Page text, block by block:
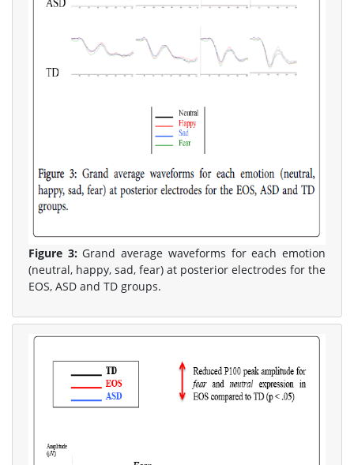
Figure 3:Grand average waveforms for each emotion
(neutral, happy, sad, fear) at posterior electrodes for the
EOS, ASD and TD groups.